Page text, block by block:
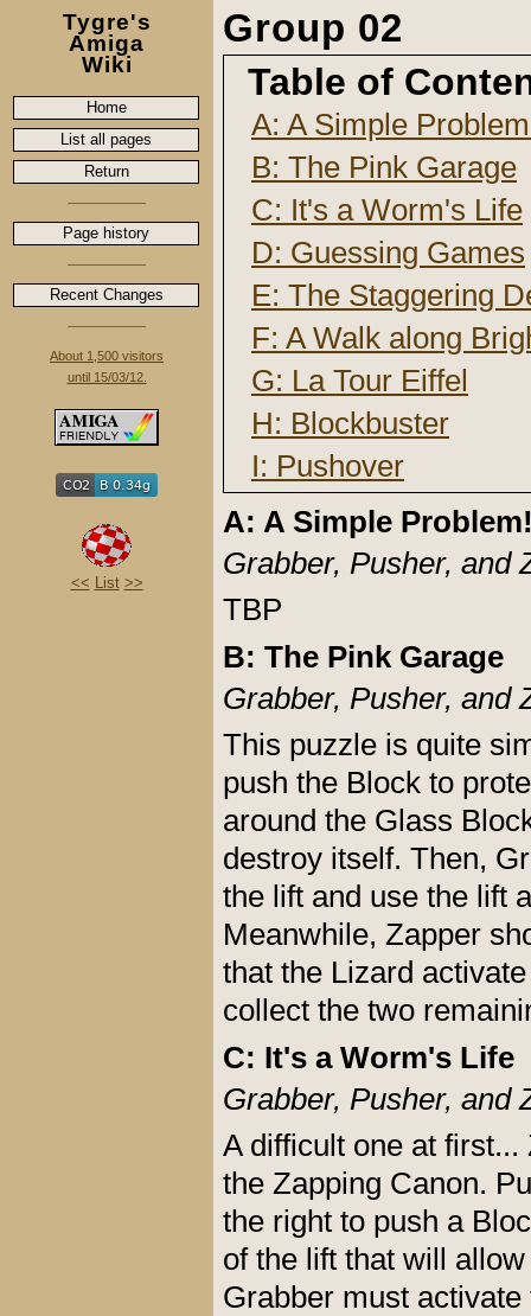
Tygre's
Amiga
Wiki
Home
List all pages
Return
Page history
Recent Changes
About 1,500 visitors
until 15/03/12.
<< List >>
Group 02
Table of
A: A Simple
B: The Pink Garage
C: It's a Worm's Life
D: Guessing Games
E: The Staggering
F: A Walk along
G: La Tour Eiffel
H: Blockbuster
I: Pushover
A: A Simple
Grabber, Pusher, and
TBP
B: The Pink Garage
Grabber, Pusher, and
This puzzle is quite
push the Block to
around the Glass
destroy itself. Then,
the lift and use the lift
Meanwhile, Zapper
that the Lizard
collect the two
C: It's a Worm's Life
Grabber, Pusher, and
A difficult one at
the Zapping Canon.
the right to push a
of the lift that will
Grabber must